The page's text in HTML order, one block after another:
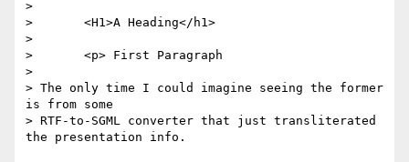
>
> 	<H1>A Heading</h1>
>
> 	<p> First Paragraph
>
> The only time I could imagine seeing the former
is from some
> RTF-to-SGML converter that just transliterated
the presentation info.